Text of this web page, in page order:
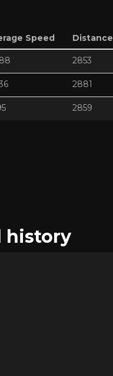
Speed Distance
2853
2881
2859
history